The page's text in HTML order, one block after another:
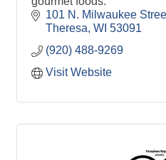
101 N. Milwaukee
Theresa WI 53091
(920) 488-9269
Visit Website